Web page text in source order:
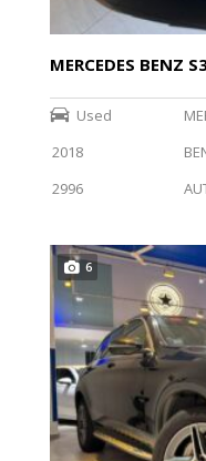
MERCEDES BENZ
Used
2018
2996
6